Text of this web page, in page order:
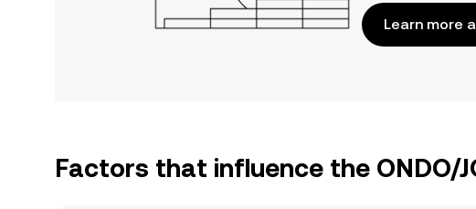
Learn more
Factors that influence the ONDO/